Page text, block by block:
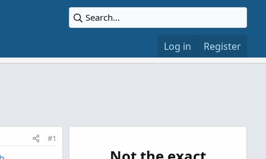
Log in Register
#1